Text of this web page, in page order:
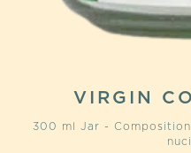
VIRGIN
300 ml Jar -